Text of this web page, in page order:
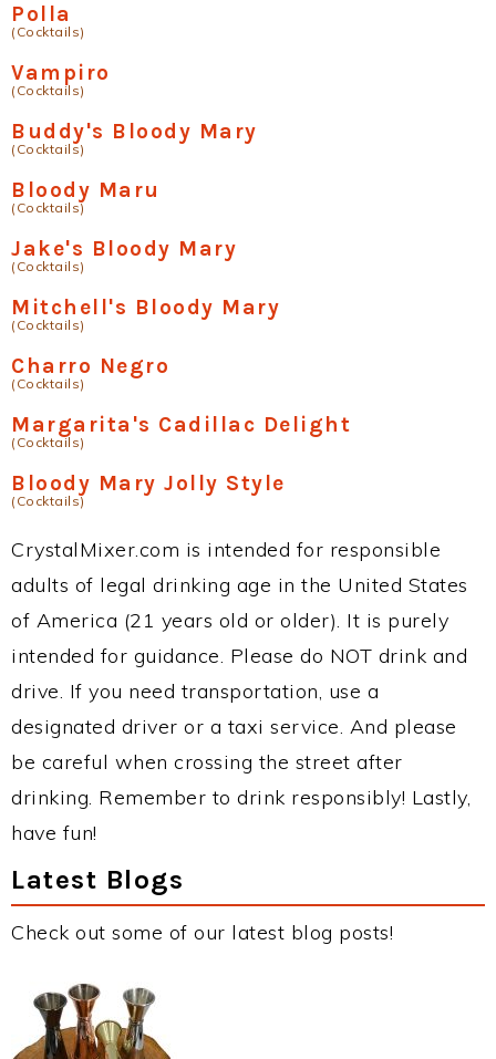
Polla
(Cocktails)
Vampiro
(Cocktails)
Buddy's Bloody Mary
(Cocktails)
Bloody Maru
(Cocktails)
Jake's Bloody Mary
(Cocktails)
Mitchell's Bloody Mary
(Cocktails)
Charro Negro
(Cocktails)
Margarita's Cadillac Delight
(Cocktails)
Bloody Mary Jolly Style
(Cocktails)
CrystalMixer.com is intended for responsible
adults of legal drinking age in the United States
of America (21 years old or older). It is purely
intended for guidance. Please do NOT drink and
drive. If you need transportation, use a
designated driver or a taxi service. And please
be careful when crossing the street after
drinking. Remember to drink responsibly! Lastly,
have fun!
Latest Blogs
Check out some of our latest blog posts!